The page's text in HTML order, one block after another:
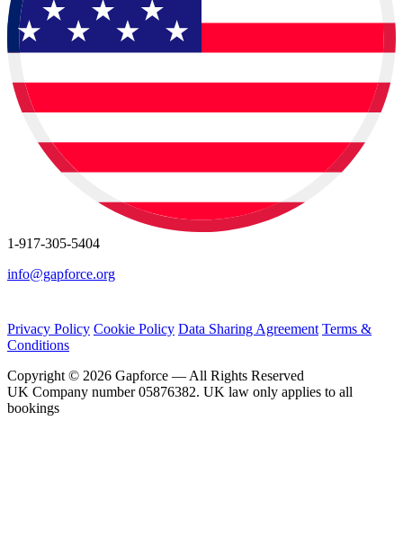
1-917-305-5404
info@gapforce.org
Privacy Policy Cookie Policy Data Sharing Agreement Terms &
Conditions
Copyright © 2026 Gapforce — All Rights Reserved
UK Company number 05876382. UK law only applies to all
bookings